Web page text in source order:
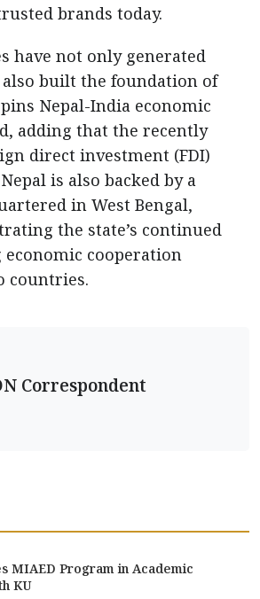
brands today.
have not only generated
built the foundation of
Nepal-India economic
adding that the recently
direct investment (FDI)
is also backed by a
in West Bengal,
the state’s continued
cooperation
countries.
Correspondent
MIAED Program in Academic
KU